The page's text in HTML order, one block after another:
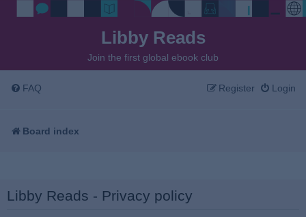
Libby Reads
Join the first global ebook club
FAQ Login
Register
Board index
Libby Reads - Privacy policy